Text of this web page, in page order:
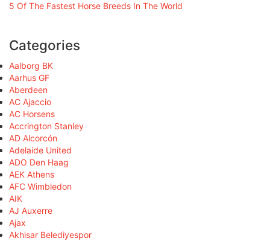
5 Of The Fastest Horse Breeds In The World
Categories
Aalborg BK
Aarhus GF
Aberdeen
AC Ajaccio
AC Horsens
Accrington Stanley
AD Alcorcón
Adelaide United
ADO Den Haag
AEK Athens
AFC Wimbledon
AIK
AJ Auxerre
Ajax
Akhisar Belediyespor